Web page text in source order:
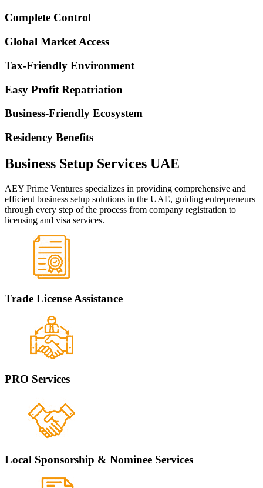
Complete Control
Global Market Access
Tax-Friendly Environment
Easy Profit Repatriation
Business-Friendly Ecosystem
Residency Benefits
Business Setup Services UAE
AEY Prime Ventures specializes in providing comprehensive and
efficient business setup solutions in the UAE, guiding entrepreneurs
through every step of the process from company registration to
licensing and visa services.
Trade License Assistance
PRO Services
Local Sponsorship & Nominee Services